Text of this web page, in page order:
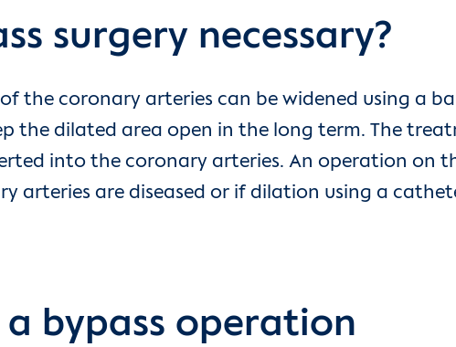
surgery necessary?
the coronary arteries can be widened using a
the dilated area open in the long term. The
into the coronary arteries. An operation on
arteries are diseased or if dilation using a
bypass operation